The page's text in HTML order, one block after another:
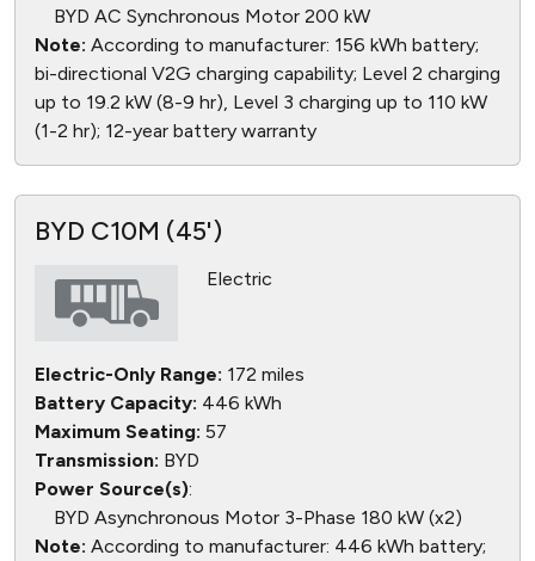
BYD AC Synchronous Motor 200 kW
Note: According to manufacturer: 156 kWh battery;
bi-directional V2G charging capability; Level 2 charging
up to 19.2 kW (8-9 hr), Level 3 charging up to 110 kW
(1-2 hr); 12-year battery warranty
BYD C10M (45')
Electric
Electric-Only Range: 172 miles
Battery Capacity: 446 kWh
Maximum Seating: 57
Transmission: BYD
Power Source(s):
BYD Asynchronous Motor 3-Phase 180 kW (x2)
Note: According to manufacturer: 446 kWh battery;